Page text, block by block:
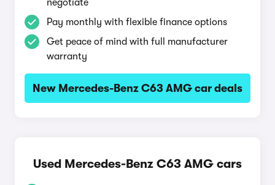
negotiate
Pay monthly with flexible finance options
Get peace of mind with full manufacturer
warranty
New Mercedes-Benz C63 AMG car deals
Used Mercedes-Benz C63 AMG cars